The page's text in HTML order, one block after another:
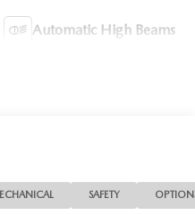
Automatic High Beams
SAFETY